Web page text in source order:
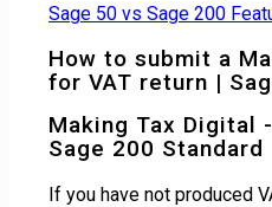
Sage 50 vs Sage 200
How to submit a
for VAT return |
Making Tax Digital
Sage 200 Standard
If you have not produced